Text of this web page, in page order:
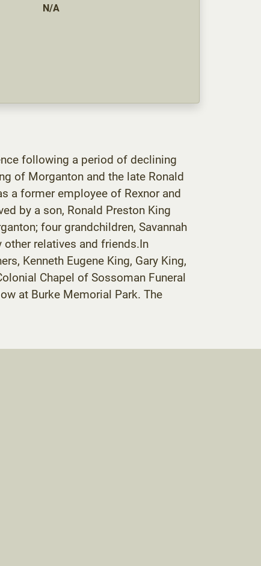
N/A
following a period of declining
of Morganton and the late Ronald
a former employee of Rexnor and
by a son, Ronald Preston King
four grandchildren, Savannah
other relatives and friends.In
Kenneth Eugene King, Gary King,
Chapel of Sossoman Funeral
at Burke Memorial Park. The